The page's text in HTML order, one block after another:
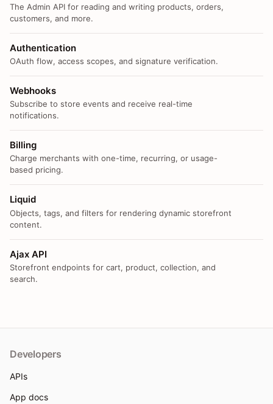
The Admin API for reading and writing products, orders,
customers, and more.
Authentication
OAuth flow, access scopes, and signature verification.
Webhooks
Subscribe to store events and receive real-time
notifications.
Billing
Charge merchants with one-time, recurring, or usage-
based pricing.
Liquid
Objects, tags, and filters for rendering dynamic storefront
content.
Ajax API
Storefront endpoints for cart, product, collection, and
search.
Developers
APIs
App docs